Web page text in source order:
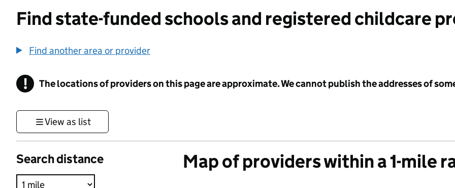
Find state-funded schools and registered childcare
Find another area or provider
! Information
The locations of providers on this page are approximate. We cannot publish the addresses of
View as list
Search distance Map of providers within a 1-mile